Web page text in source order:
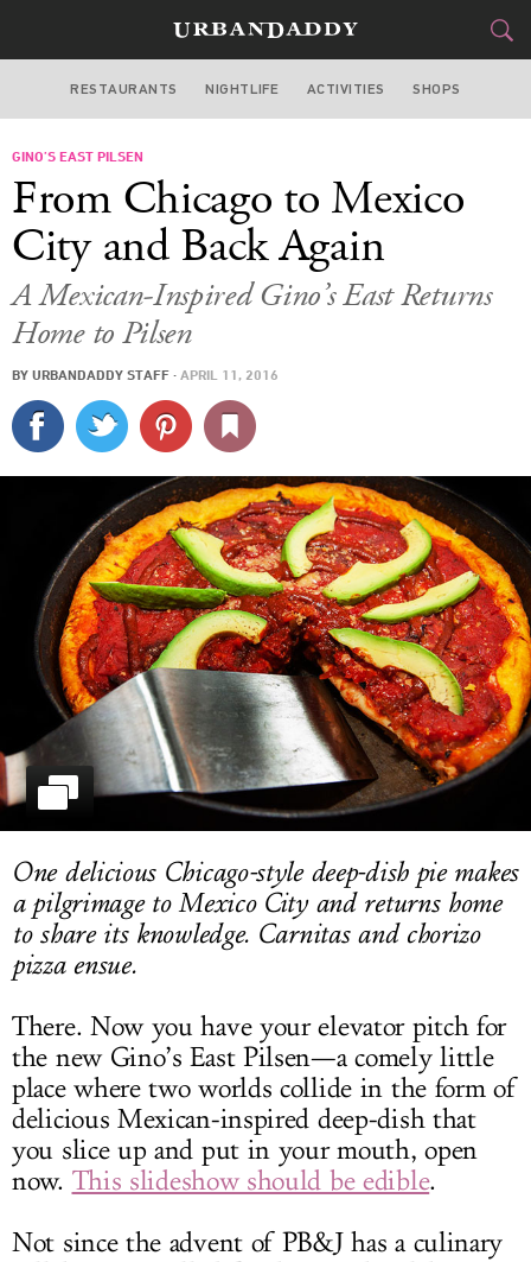
CHICAGO
STYLE& GEAR
SPORTS
DELIVERY
SIGN UP
LOG IN
RESTAURANTS NIGHTLIFE ACTIVITIES SHOPS
GINO’S EAST PILSEN
From Chicago to Mexico
City and Back Again
A Mexican-Inspired Gino’s East Returns
Home to Pilsen
BY URBANDADDY STAFF · APRIL 11, 2016
One delicious Chicago-style deep-dish pie makes
a pilgrimage to Mexico City and returns home
to share its knowledge. Carnitas and chorizo
pizza ensue.
There. Now you have your elevator pitch for
the new Gino’s East Pilsen—a comely little
place where two worlds collide in the form of
delicious Mexican-inspired deep-dish that
you slice up and put in your mouth, open
now. This slideshow should be edible.
Not since the advent of PB&J has a culinary